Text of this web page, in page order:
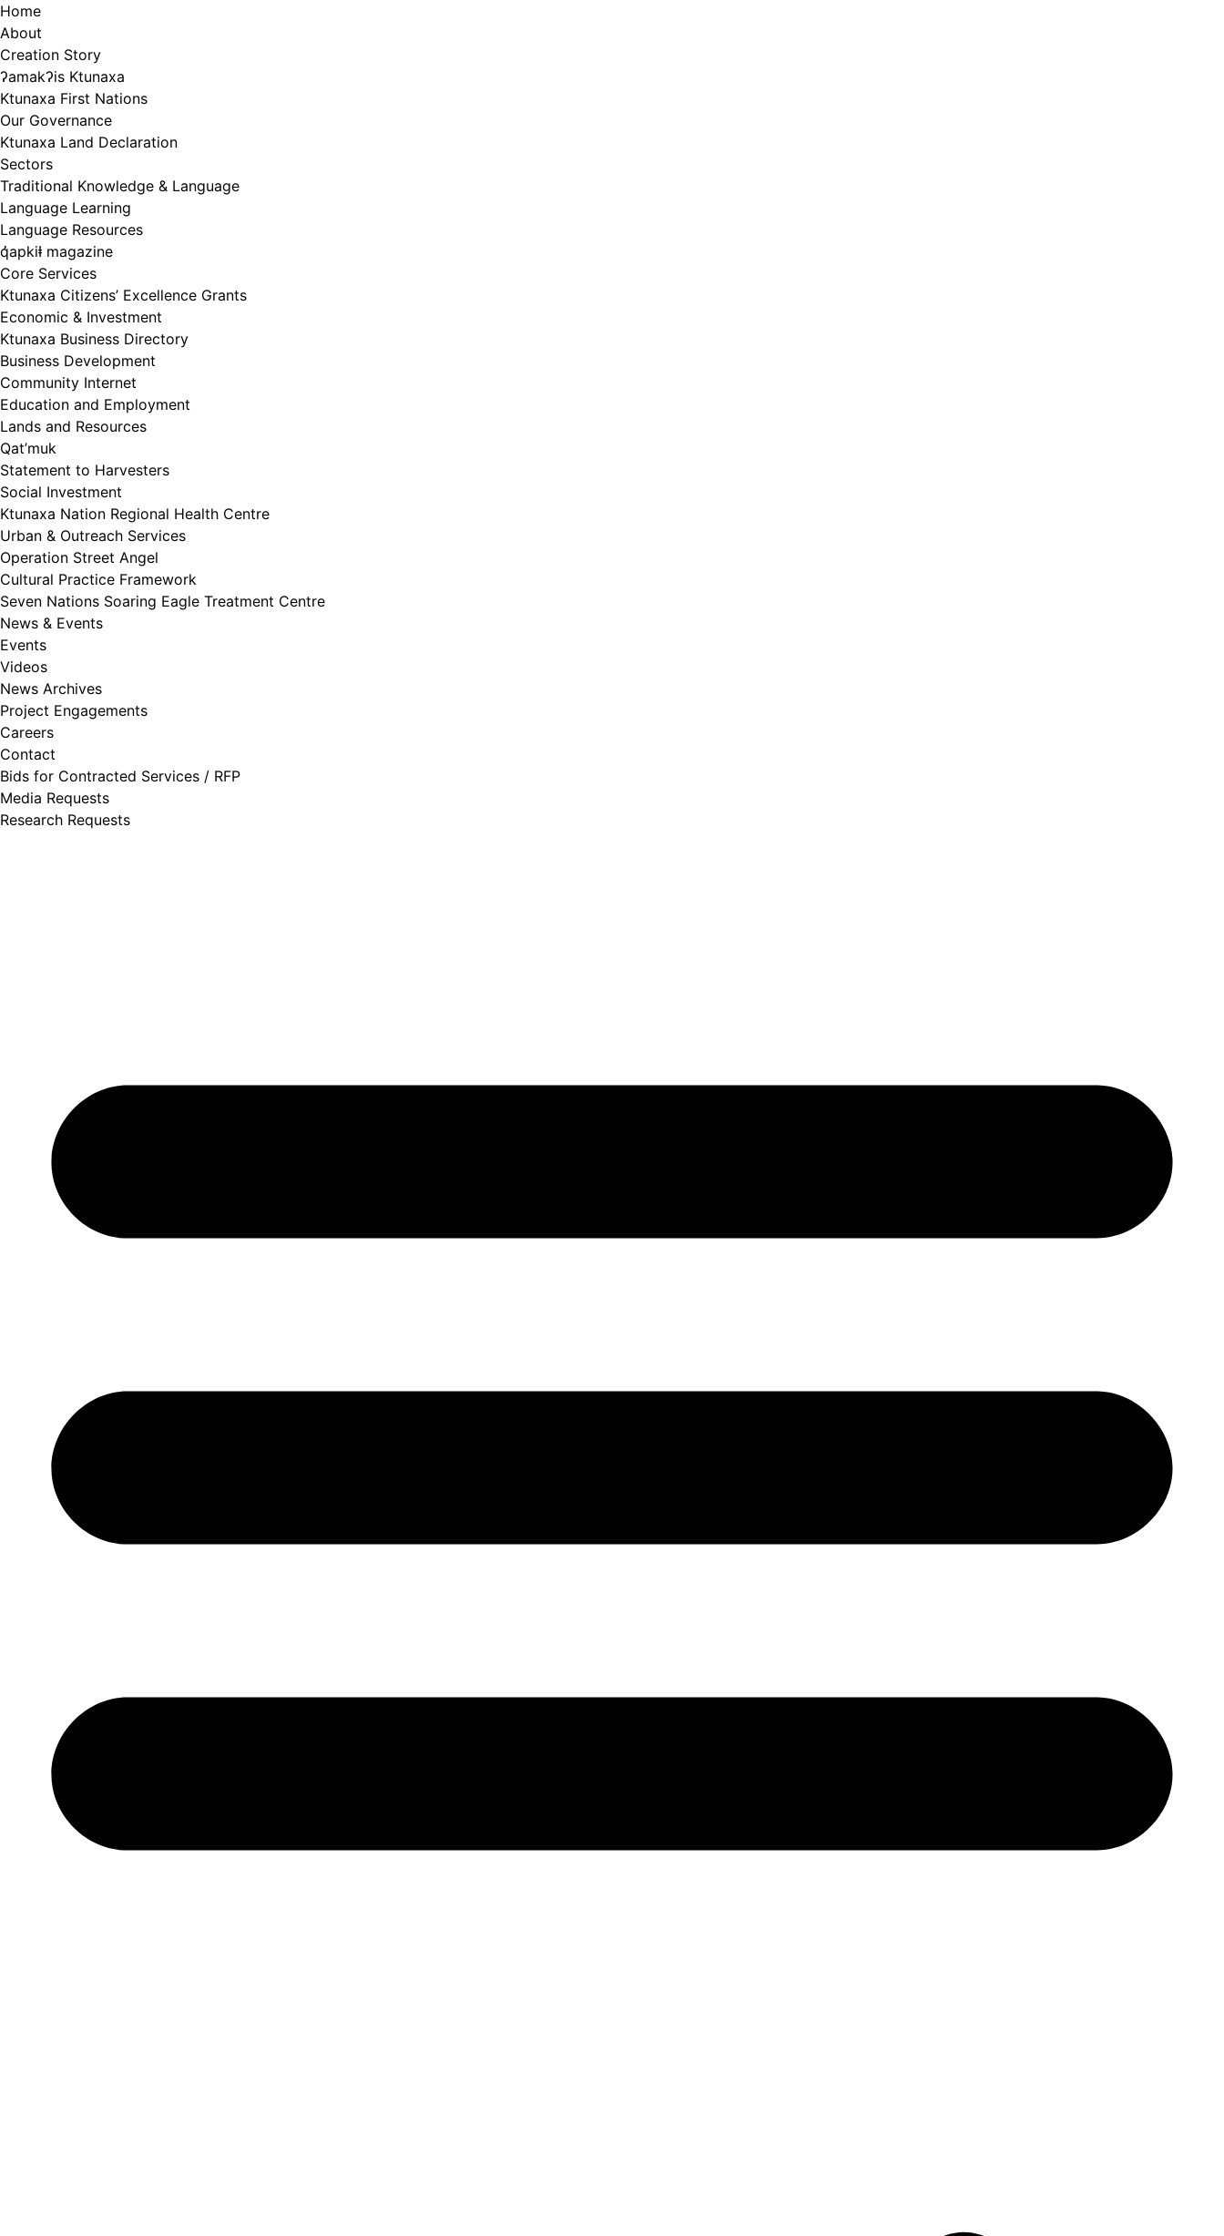
Skip
to
content
Home
About
Creation Story
ʔamakʔis Ktunaxa
Ktunaxa First Nations
Our Governance
Ktunaxa Land Declaration
Sectors
Traditional Knowledge & Language
Language Learning
Language Resources
q̓apkiⱡ magazine
Core Services
Ktunaxa Citizens’ Excellence Grants
Economic & Investment
Ktunaxa Business Directory
Business Development
Community Internet
Education and Employment
Lands and Resources
Qat’muk
Statement to Harvesters
Social Investment
Ktunaxa Nation Regional Health Centre
Urban & Outreach Services
Operation Street Angel
Cultural Practice Framework
Seven Nations Soaring Eagle Treatment Centre
News & Events
Events
Videos
News Archives
Project Engagements
Careers
Contact
Bids for Contracted Services / RFP
Media Requests
Research Requests